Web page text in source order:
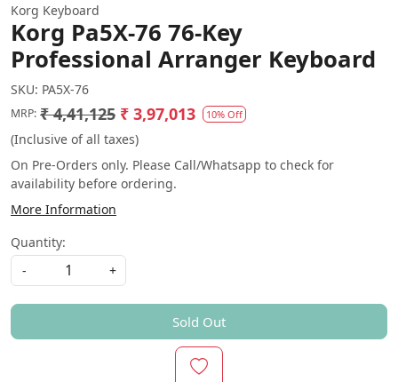
Korg Keyboard
Korg Pa5X-76 76-Key
Professional Arranger Keyboard
SKU: PA5X-76
MRP: ₹ 4,41,125 ₹ 3,97,013 10% Off
(Inclusive of all taxes)
On Pre-Orders only. Please Call/Whatsapp to check for
availability before ordering.
More Information
Quantity:
-
+
Sold Out